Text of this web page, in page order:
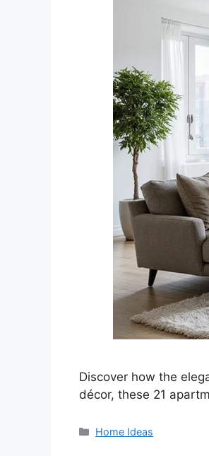
Discover how the
décor, these 21
Categories
Home Ideas